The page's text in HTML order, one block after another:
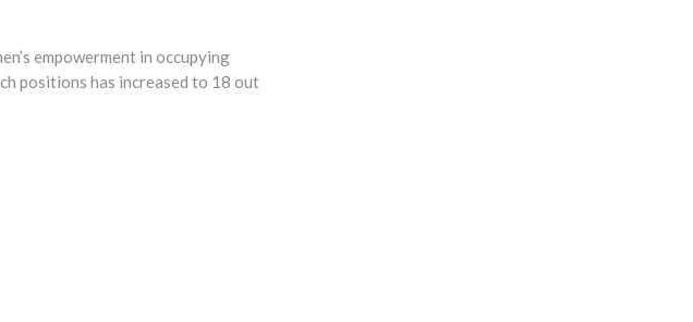
empowerment in occupying
positions has increased to 18 out